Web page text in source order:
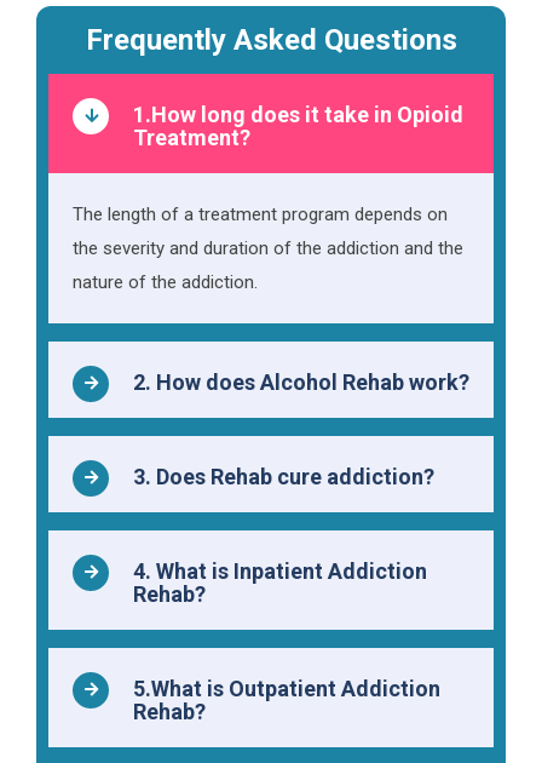
Frequently Asked Questions
1.How long does it take in Opioid
Treatment?
The length of a treatment program depends on
the severity and duration of the addiction and the
nature of the addiction.
2. How does Alcohol Rehab work?
3. Does Rehab cure addiction?
4. What is Inpatient Addiction
Rehab?
5.What is Outpatient Addiction
Rehab?